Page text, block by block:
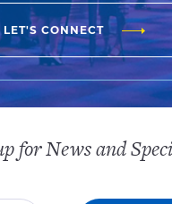
LET'S CONNECT
for News and